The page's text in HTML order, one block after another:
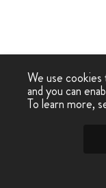
We use
and you can
To learn more,